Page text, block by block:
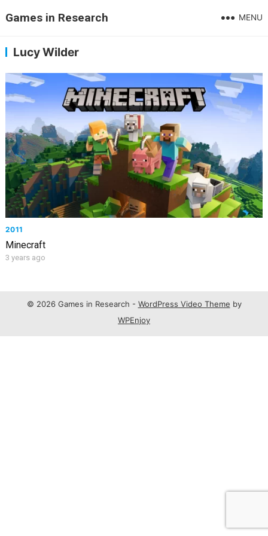
Games in Research MENU
Lucy Wilder
2011
Minecraft
3 years ago
© 2026 Games in Research - WordPress Video Theme by
WPEnjoy